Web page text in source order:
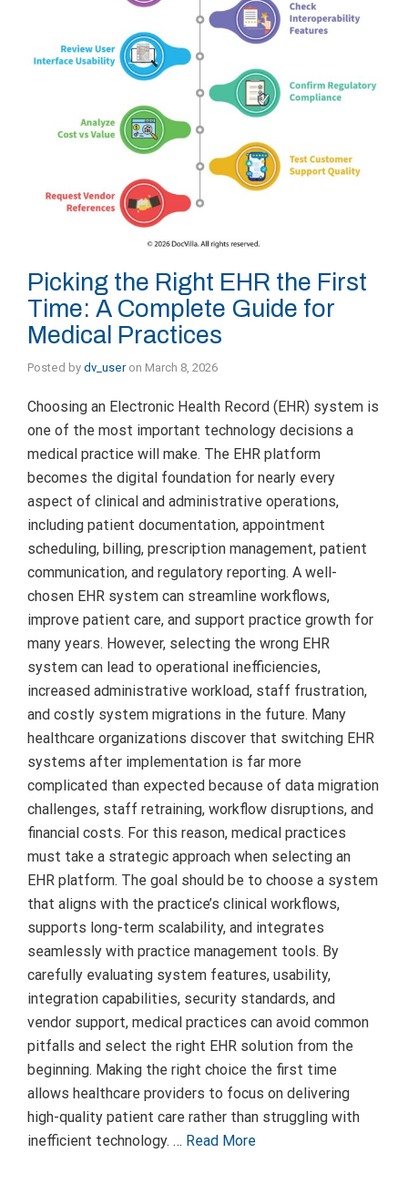
Picking the Right EHR the First
Time: A Complete Guide for
Medical Practices
Posted by dv_user on March 8, 2026
Choosing an Electronic Health Record (EHR) system is
one of the most important technology decisions a
medical practice will make. The EHR platform
becomes the digital foundation for nearly every
aspect of clinical and administrative operations,
including patient documentation, appointment
scheduling, billing, prescription management, patient
communication, and regulatory reporting. A well-
chosen EHR system can streamline workflows,
improve patient care, and support practice growth for
many years. However, selecting the wrong EHR
system can lead to operational inefficiencies,
increased administrative workload, staff frustration,
and costly system migrations in the future. Many
healthcare organizations discover that switching EHR
systems after implementation is far more
complicated than expected because of data migration
challenges, staff retraining, workflow disruptions, and
financial costs. For this reason, medical practices
must take a strategic approach when selecting an
EHR platform. The goal should be to choose a system
that aligns with the practice’s clinical workflows,
supports long-term scalability, and integrates
seamlessly with practice management tools. By
carefully evaluating system features, usability,
integration capabilities, security standards, and
vendor support, medical practices can avoid common
pitfalls and select the right EHR solution from the
beginning. Making the right choice the first time
allows healthcare providers to focus on delivering
high-quality patient care rather than struggling with
inefficient technology. … Read More